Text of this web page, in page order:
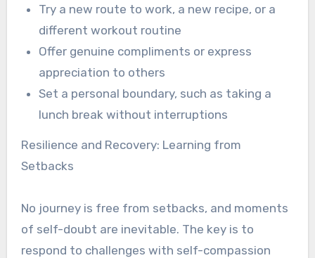
Try a new route to work, a new recipe, or a
different workout routine
Offer genuine compliments or express
appreciation to others
Set a personal boundary, such as taking a
lunch break without interruptions
Resilience and Recovery: Learning from
Setbacks
No journey is free from setbacks, and moments
of self-doubt are inevitable. The key is to
respond to challenges with self-compassion